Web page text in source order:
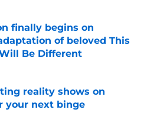
finally begins on
of beloved This
Be Different
Invalid Date
reality shows on
your next binge